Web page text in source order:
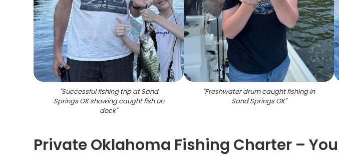
"Successful fishing trip at Sand
Springs OK showing caught fish on
dock"
"Freshwater drum caught fishing in
Sand Springs OK"
Private Oklahoma Fishing Charter –